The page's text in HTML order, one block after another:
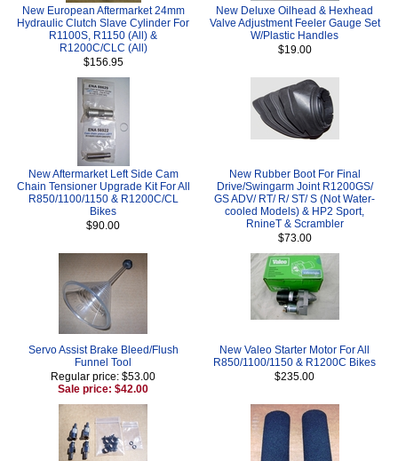
New European Aftermarket 24mm
Hydraulic Clutch Slave Cylinder For
R1100S, R1150 (All) &
R1200C/CLC (All)
$156.95
New Deluxe Oilhead & Hexhead
Valve Adjustment Feeler Gauge Set
W/Plastic Handles
$19.00
New Aftermarket Left Side Cam
Chain Tensioner Upgrade Kit For All
R850/1100/1150 & R1200C/CL
Bikes
$90.00
New Rubber Boot For Final
Drive/Swingarm Joint R1200GS/
GS ADV/ RT/ R/ ST/ S (Not Water-
cooled Models) & HP2 Sport,
RnineT & Scrambler
$73.00
Servo Assist Brake Bleed/Flush
Funnel Tool
Regular price: $53.00
Sale price: $42.00
New Valeo Starter Motor For All
R850/1100/1150 & R1200C Bikes
$235.00